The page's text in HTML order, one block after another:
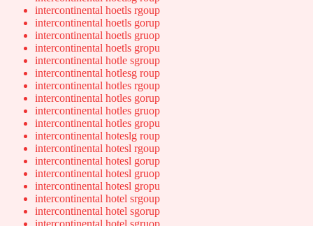
intercontinental hoetls rgoup
intercontinental hoetls gorup
intercontinental hoetls gruop
intercontinental hoetls gropu
intercontinental hotle sgroup
intercontinental hotlesg roup
intercontinental hotles rgoup
intercontinental hotles gorup
intercontinental hotles gruop
intercontinental hotles gropu
intercontinental hoteslg roup
intercontinental hotesl rgoup
intercontinental hotesl gorup
intercontinental hotesl gruop
intercontinental hotesl gropu
intercontinental hotel srgoup
intercontinental hotel sgorup
intercontinental hotel sgruop